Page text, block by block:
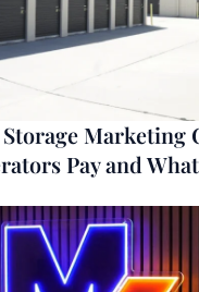
Storage Marketing
Pay and